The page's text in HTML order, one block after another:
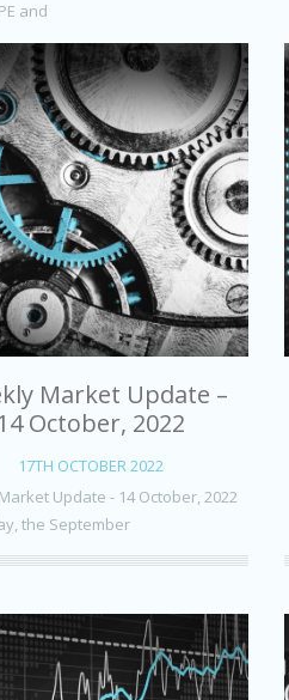
and
Market Update –
October, 2022
17TH OCTOBER 2022
Update - 14 October, 2022
the September